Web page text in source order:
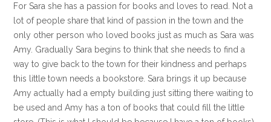
For Sara she has a passion for books and loves to read. Not a
lot of people share that kind of passion in the town and the
only other person who loved books just as much as Sara was
Amy. Gradually Sara begins to think that she needs to find a
way to give back to the town for their kindness and perhaps
this little town needs a bookstore. Sara brings it up because
Amy actually had a empty building just sitting there waiting to
be used and Amy has a ton of books that could fill the little